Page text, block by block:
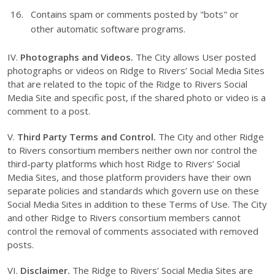
Contains spam or comments posted by "bots" or
other automatic software programs.
IV. Photographs and Videos. The City allows User posted
photographs or videos on Ridge to Rivers’ Social Media Sites
that are related to the topic of the Ridge to Rivers Social
Media Site and specific post, if the shared photo or video is a
comment to a post.
V. Third Party Terms and Control. The City and other Ridge
to Rivers consortium members neither own nor control the
third-party platforms which host Ridge to Rivers’ Social
Media Sites, and those platform providers have their own
separate policies and standards which govern use on these
Social Media Sites in addition to these Terms of Use. The City
and other Ridge to Rivers consortium members cannot
control the removal of comments associated with removed
posts.
VI. Disclaimer. The Ridge to Rivers’ Social Media Sites are